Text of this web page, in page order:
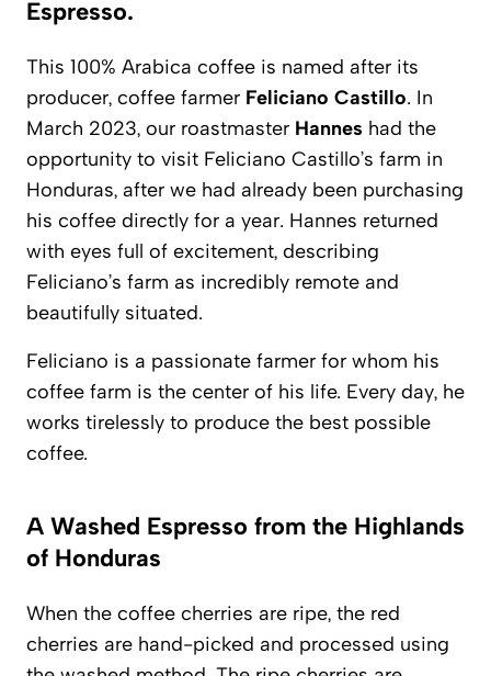
Espresso.
This 100% Arabica coffee is named after its
producer, coffee farmer Feliciano Castillo. In
March 2023, our roastmaster Hannes had the
opportunity to visit Feliciano Castillo’s farm in
Honduras, after we had already been purchasing
his coffee directly for a year. Hannes returned
with eyes full of excitement, describing
Feliciano’s farm as incredibly remote and
beautifully situated.
Feliciano is a passionate farmer for whom his
coffee farm is the center of his life. Every day, he
works tirelessly to produce the best possible
coffee.
A Washed Espresso from the Highlands
of Honduras
When the coffee cherries are ripe, the red
cherries are hand-picked and processed using